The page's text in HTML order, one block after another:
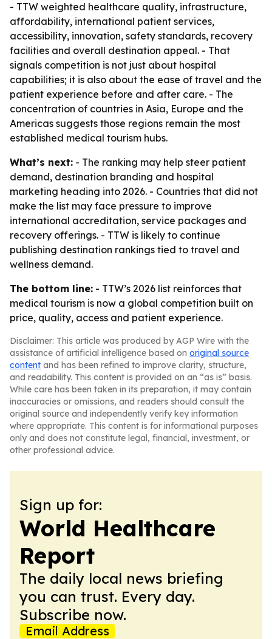
- TTW weighted healthcare quality, infrastructure,
affordability, international patient services,
accessibility, innovation, safety standards, recovery
facilities and overall destination appeal. - That
signals competition is not just about hospital
capabilities; it is also about the ease of travel and the
patient experience before and after care. - The
concentration of countries in Asia, Europe and the
Americas suggests those regions remain the most
established medical tourism hubs.
What’s next: - The ranking may help steer patient
demand, destination branding and hospital
marketing heading into 2026. - Countries that did not
make the list may face pressure to improve
international accreditation, service packages and
recovery offerings. - TTW is likely to continue
publishing destination rankings tied to travel and
wellness demand.
The bottom line: - TTW’s 2026 list reinforces that
medical tourism is now a global competition built on
price, quality, access and patient experience.
Disclaimer: This article was produced by AGP Wire with the
assistance of artificial intelligence based on original source
content and has been refined to improve clarity, structure,
and readability. This content is provided on an “as is” basis.
While care has been taken in its preparation, it may contain
inaccuracies or omissions, and readers should consult the
original source and independently verify key information
where appropriate. This content is for informational purposes
only and does not constitute legal, financial, investment, or
other professional advice.
Sign up for:
World Healthcare
Report
The daily local news briefing
you can trust. Every day.
Subscribe now.
Email Address